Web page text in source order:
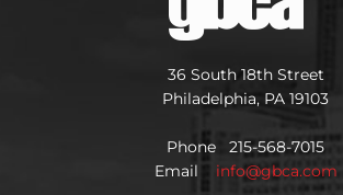
36 South 18th Street
Philadelphia, PA 19103
Phone 215-568-7015
Email info@gbca.com